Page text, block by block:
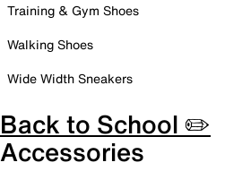
Training & Gym Shoes
Walking Shoes
Wide Width Sneakers
Back to School ✏️
Accessories